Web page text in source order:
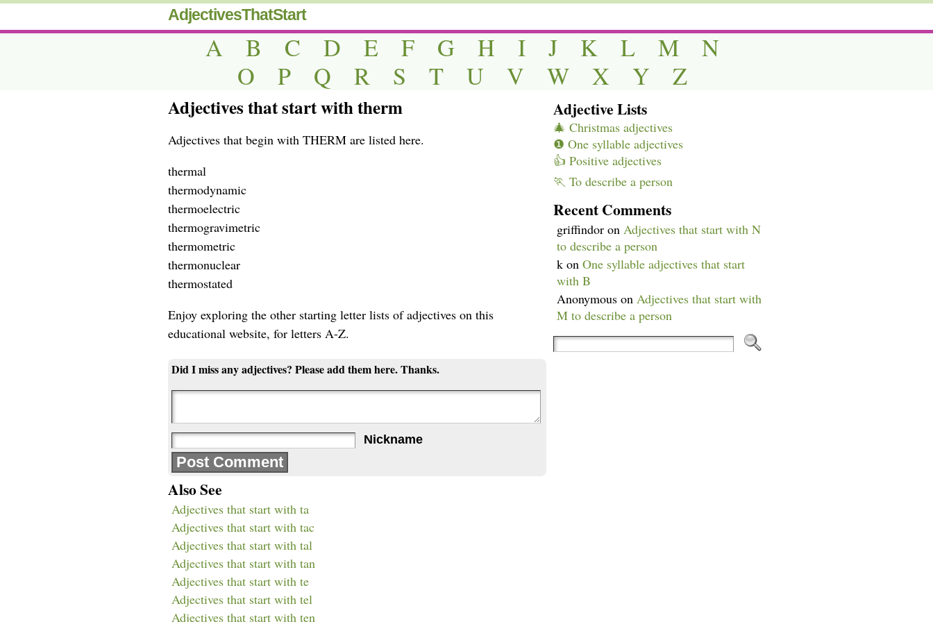
AdjectivesThatStart
A B C D E F G H I J K L M
N
O
P Q R S T U V W X Y Z
Adjectives that start with therm
Adjectives that begin with THERM are listed here.
thermal
thermodynamic
thermoelectric
thermogravimetric
thermometric
thermonuclear
thermostated
Enjoy exploring the other starting letter lists of adjectives on this
educational website, for letters A-Z.
Did I miss any adjectives? Please add them here. Thanks.
Nickname
Also See
Adjectives that start with ta
Adjectives that start with tac
Adjectives that start with tal
Adjectives that start with tan
Adjectives that start with te
Adjectives that start with tel
Adjectives that start with ten
Adjective Lists
🎄 Christmas adjectives
❶ One syllable adjectives
👍 Positive adjectives
🏃 To describe a person
Recent Comments
griffindor on Adjectives that start with N
to describe a person
k on One syllable adjectives that start
with B
Anonymous on Adjectives that start with
M to describe a person